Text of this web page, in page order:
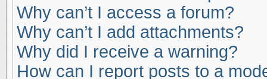
Why can’t I access a forum?
Why can’t I add attachments?
Why did I receive a warning?
How can I report posts to a